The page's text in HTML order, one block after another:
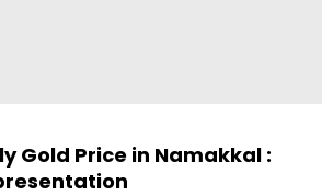
Gold Price in Namakkal :